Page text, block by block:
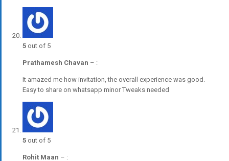
5 out of 5
Prathamesh Chavan – :
It amazed me how invitation, the overall experience was good.
Easy to share on whatsapp minor Tweaks needed
5 out of 5
Rohit Maan – :